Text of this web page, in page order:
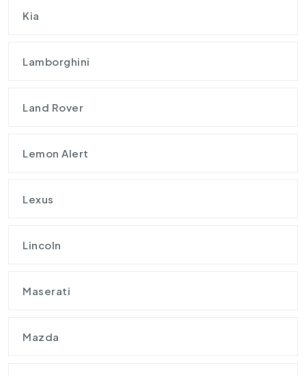
Kia
Lamborghini
Land Rover
Lemon Alert
Lexus
Lincoln
Maserati
Mazda